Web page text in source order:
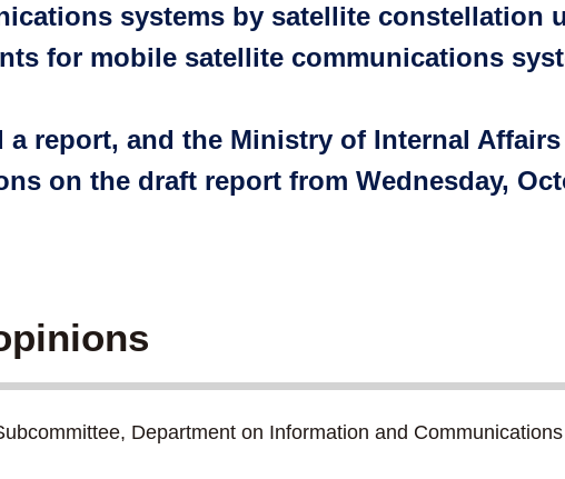
systems by satellite constellation
for mobile satellite communications
a report, and the Ministry of Internal
on the draft report from Wednesday,
Department on Information and